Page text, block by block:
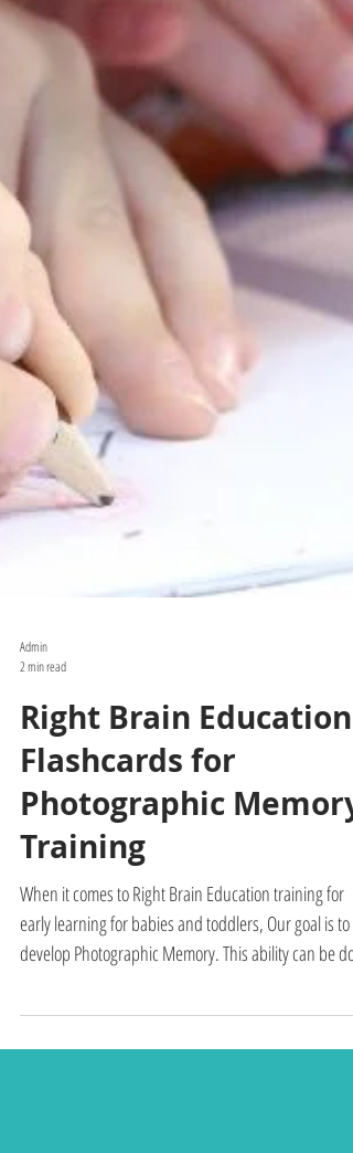
Admin
2 min read
Right Brain Education:
Flashcards for
Photographic Memory
Training
When it comes to Right Brain Education training for
develop Photographic Memory. This ability can be done
through the right method and practice. This allows